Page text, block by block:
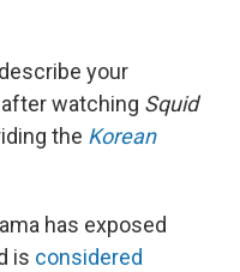
your
watching Squid
the Korean
has exposed
is considered